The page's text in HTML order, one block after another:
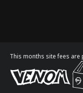
This months site fees are